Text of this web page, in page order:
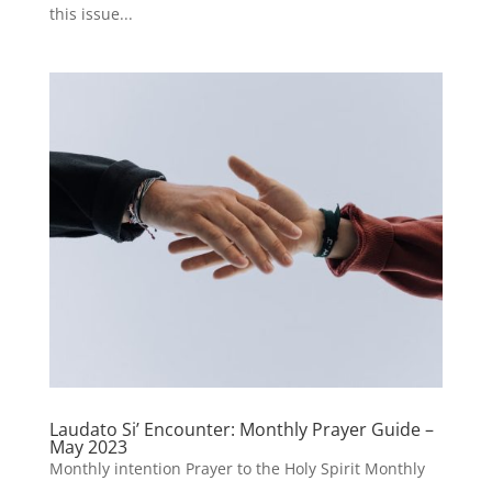
this issue...
Laudato Si’ Encounter: Monthly Prayer Guide –
May 2023
Monthly intention Prayer to the Holy Spirit Monthly